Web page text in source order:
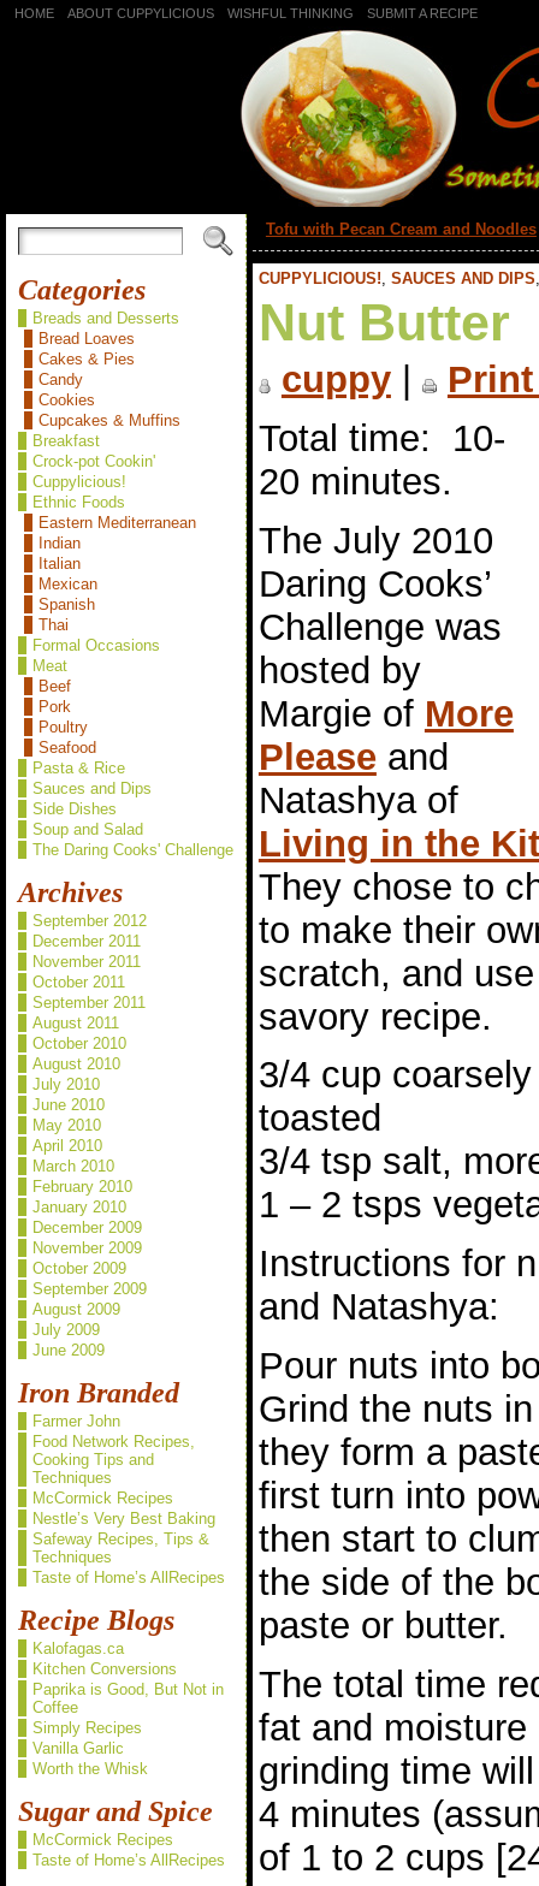
HOME ABOUT CUPPYLICIOUS WISHFUL THINKING SUBMIT A RECIPE
Categories
Breads and Desserts
Bread Loaves
Cakes & Pies
Candy
Cookies
Cupcakes & Muffins
Breakfast
Crock-pot Cookin'
Cuppylicious!
Ethnic Foods
Eastern Mediterranean
Indian
Italian
Mexican
Spanish
Thai
Formal Occasions
Meat
Beef
Pork
Poultry
Seafood
Pasta & Rice
Sauces and Dips
Side Dishes
Soup and Salad
The Daring Cooks' Challenge
Archives
September 2012
December 2011
November 2011
October 2011
September 2011
August 2011
October 2010
August 2010
July 2010
June 2010
May 2010
April 2010
March 2010
February 2010
January 2010
December 2009
November 2009
October 2009
September 2009
August 2009
July 2009
June 2009
Iron Branded
Farmer John
Food Network Recipes,
Cooking Tips and
Techniques
McCormick Recipes
Nestle’s Very Best Baking
Safeway Recipes, Tips &
Techniques
Taste of Home’s AllRecipes
Recipe Blogs
Kalofagas.ca
Kitchen Conversions
Paprika is Good, But Not in
Coffee
Simply Recipes
Vanilla Garlic
Worth the Whisk
Sugar and Spice
McCormick Recipes
Taste of Home’s AllRecipes
Tofu with Pecan Cream and Noodles
CUPPYLICIOUS!, SAUCES AND DIPS
Nut Butter
cuppy|
Total time: 10-
20 minutes.
The July 2010
Daring Cooks’
Challenge was
hosted by
Margie of More
Pleaseand
Natashya of
Living in the
They chose to
to make their
scratch, and
savory recipe.
3/4 cup
toasted
3/4 tsp salt,
1 – 2 tsps
Instructions for
and Natashya:
Pour nuts into
Grind the nuts
they form a
first turn into
then start to
the side of the
paste or butter.
The total time
fat and
grinding time
4 minutes
of 1 to 2 cups